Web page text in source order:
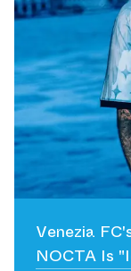
Venezia
NOCTA Is